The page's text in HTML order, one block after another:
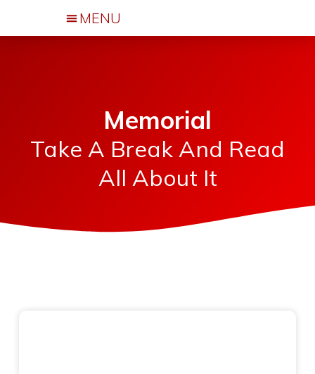
Memorial
Take A Break And Read
All About It